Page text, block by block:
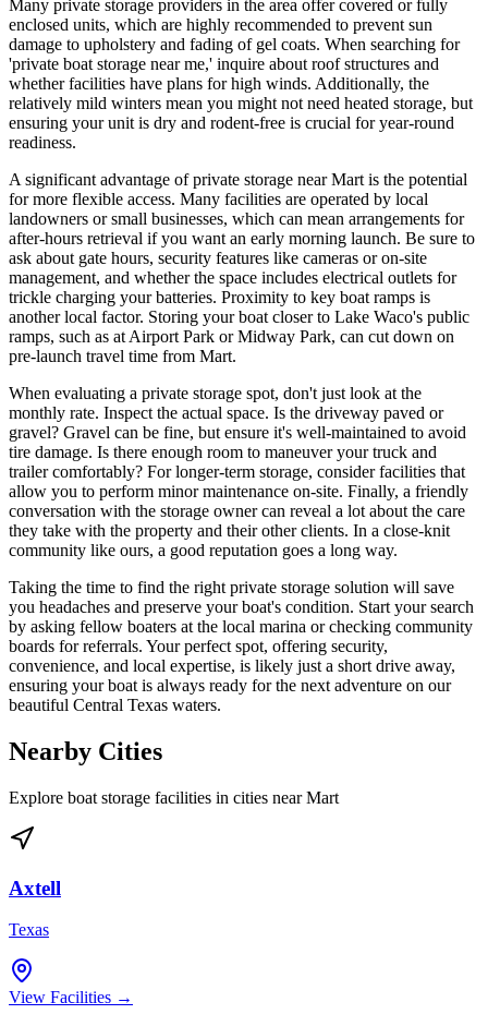
Many private storage providers in the area offer covered or fully
enclosed units, which are highly recommended to prevent sun
damage to upholstery and fading of gel coats. When searching for
'private boat storage near me,' inquire about roof structures and
whether facilities have plans for high winds. Additionally, the
relatively mild winters mean you might not need heated storage, but
ensuring your unit is dry and rodent-free is crucial for year-round
readiness.
A significant advantage of private storage near Mart is the potential
for more flexible access. Many facilities are operated by local
landowners or small businesses, which can mean arrangements for
after-hours retrieval if you want an early morning launch. Be sure to
ask about gate hours, security features like cameras or on-site
management, and whether the space includes electrical outlets for
trickle charging your batteries. Proximity to key boat ramps is
another local factor. Storing your boat closer to Lake Waco's public
ramps, such as at Airport Park or Midway Park, can cut down on
pre-launch travel time from Mart.
When evaluating a private storage spot, don't just look at the
monthly rate. Inspect the actual space. Is the driveway paved or
gravel? Gravel can be fine, but ensure it's well-maintained to avoid
tire damage. Is there enough room to maneuver your truck and
trailer comfortably? For longer-term storage, consider facilities that
allow you to perform minor maintenance on-site. Finally, a friendly
conversation with the storage owner can reveal a lot about the care
they take with the property and their other clients. In a close-knit
community like ours, a good reputation goes a long way.
Taking the time to find the right private storage solution will save
you headaches and preserve your boat's condition. Start your search
by asking fellow boaters at the local marina or checking community
boards for referrals. Your perfect spot, offering security,
convenience, and local expertise, is likely just a short drive away,
ensuring your boat is always ready for the next adventure on our
beautiful Central Texas waters.
Nearby Cities
Explore boat storage facilities in cities nearMart
Axtell
Texas
View Facilities →